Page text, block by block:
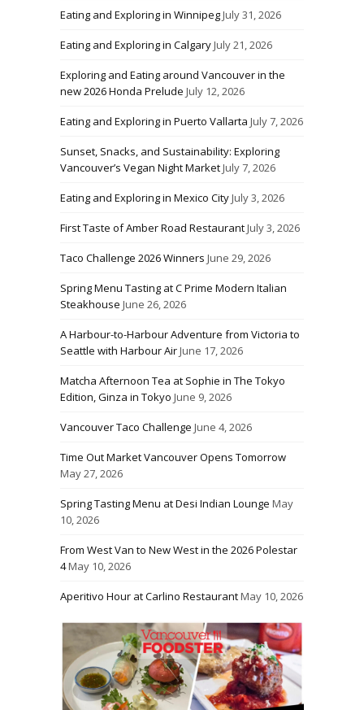
Eating and Exploring in WinnipegJuly 31, 2026
Eating and Exploring in CalgaryJuly 21, 2026
Exploring and Eating around Vancouver in the
new 2026 Honda Prelude July 12, 2026
Eating and Exploring in Puerto Vallarta July 7, 2026
Sunset, Snacks, and Sustainability: Exploring
Vancouver’s Vegan Night MarketJuly 7, 2026
Eating and Exploring in Mexico CityJuly 3, 2026
First Taste of Amber Road RestaurantJuly 3, 2026
Taco Challenge 2026 Winners June 29, 2026
Spring Menu Tasting at C Prime Modern Italian
Steakhouse June 26, 2026
A Harbour-to-Harbour Adventure from Victoria to
Seattle with Harbour AirJune 17, 2026
Matcha Afternoon Tea at Sophie in The Tokyo
Edition, Ginza in Tokyo June 9, 2026
Vancouver Taco Challenge June 4, 2026
Time Out Market Vancouver Opens Tomorrow
May 27, 2026
Spring Tasting Menu at Desi Indian Lounge May
10, 2026
From West Van to New West in the 2026 Polestar
4May 10, 2026
Aperitivo Hour at Carlino RestaurantMay 10, 2026